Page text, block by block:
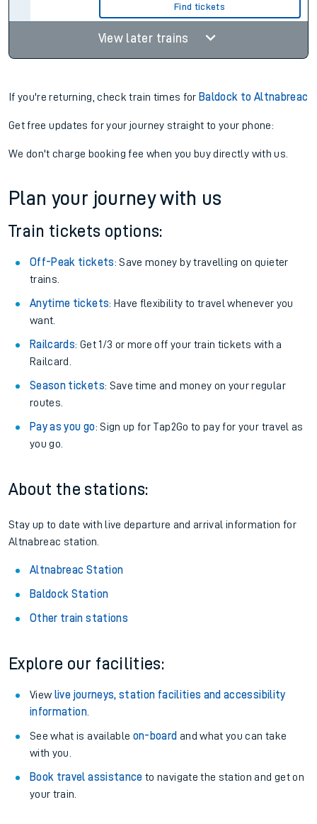
Find tickets
View later trains
If you're returning, check train times for Baldock to Altnabreac
Get free updates for your journey straight to your phone:
We don't charge booking fee when you buy directly with us.
Plan your journey with us
Train tickets options:
Off-Peak tickets: Save money by travelling on quieter
trains.
Anytime tickets: Have flexibility to travel whenever you
want.
Railcards: Get 1/3 or more off your train tickets with a
Railcard.
Season tickets: Save time and money on your regular
routes.
Pay as you go: Sign up for Tap2Go to pay for your travel as
you go.
About the stations:
Stay up to date with live departure and arrival information for
Altnabreac station.
Altnabreac Station
Baldock Station
Other train stations
Explore our facilities:
View live journeys, station facilities and accessibility
information.
See what is available on-board and what you can take
with you.
Book travel assistance to navigate the station and get on
your train.